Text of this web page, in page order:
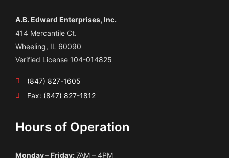
A.B. Edward Enterprises, Inc.
414 Mercantile Ct.
Wheeling, IL 60090
Verified License 104-014825
(847) 827-1605
Fax: (847) 827-1812
Hours of Operation
Monday – Friday:7AM – 4PM